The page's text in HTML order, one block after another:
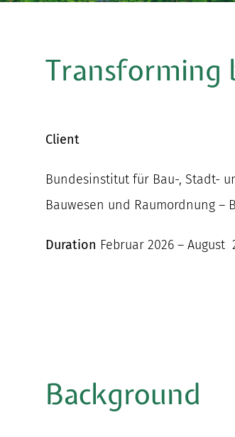
Transforming
Client
Bundesinstitut für Bau-, Stadt-
Bauwesen und Raumordnung –
Duration Februar 2026 – August
Background